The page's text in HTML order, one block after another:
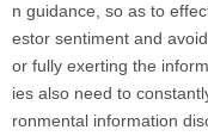
n guidance, so as to
estor sentiment and
or fully exerting the
ies also need to
ronmental information